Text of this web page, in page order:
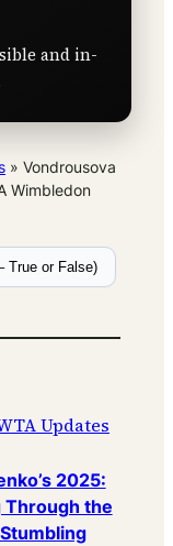
and in-
» Vondrousova
Wimbledon
True or False)
Updates
2025:
Through the